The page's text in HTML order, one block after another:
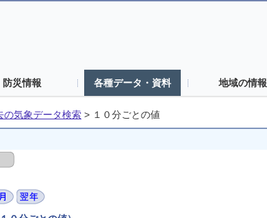
防災情報 各種データ・資料 地域の情報
の気象データ検索 > １０分ごとの値